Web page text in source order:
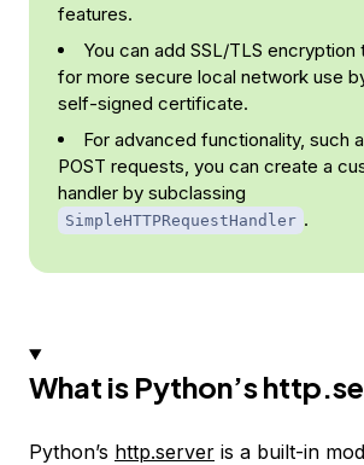
features.
You can add SSL/TLS
for more secure local network use
self-signed certificate.
For advanced functionality, such
POST requests, you can create a
handler by subclassing
SimpleHTTPRequestHandler .
What is Python’s
Python’s http.server is a built-in